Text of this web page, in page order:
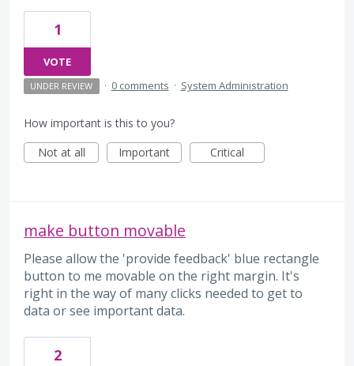
1
VOTE
UNDER REVIEW · 0 comments · System Administration
How important is this to you?
Not at all
Important Critical
make button movable
Please allow the 'provide feedback' blue rectangle
button to me movable on the right margin. It's
right in the way of many clicks needed to get to
data or see important data.
2